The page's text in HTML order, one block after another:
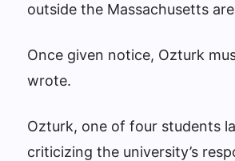
outside the Massachusetts
Once given notice, Ozturk
wrote.
Ozturk, one of four students
criticizing the university’s